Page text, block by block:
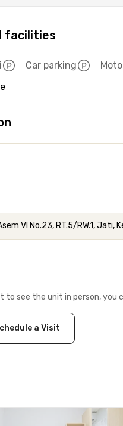
facilities
Car parking
VI No.23, RT.5/RW.1, Jati,
to see the unit in person,
a Visit